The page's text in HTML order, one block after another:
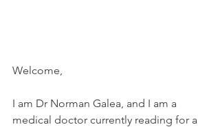
Welcome,
I am Dr Norman Galea, and I am a
medical doctor currently reading for a